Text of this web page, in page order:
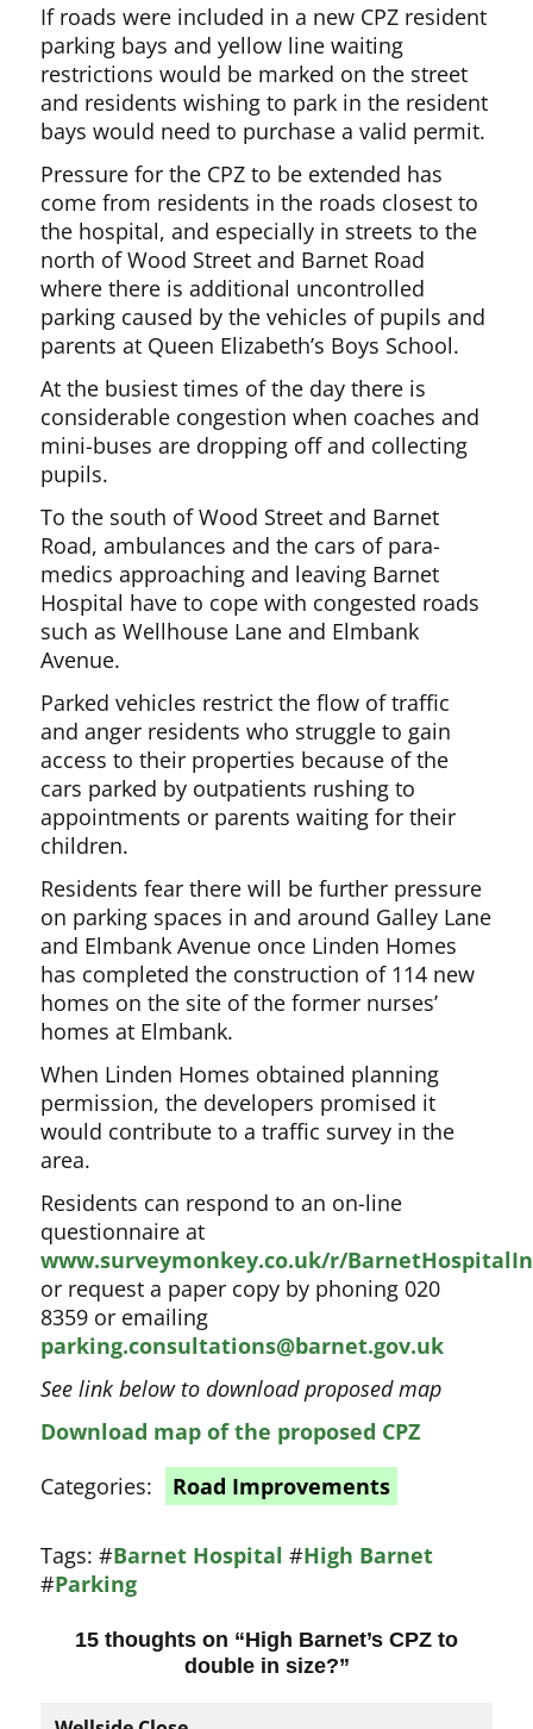
If roads were included in a new CPZ resident
parking bays and yellow line waiting
restrictions would be marked on the street
and residents wishing to park in the resident
bays would need to purchase a valid permit.
Pressure for the CPZ to be extended has
come from residents in the roads closest to
the hospital, and especially in streets to the
north of Wood Street and Barnet Road
where there is additional uncontrolled
parking caused by the vehicles of pupils and
parents at Queen Elizabeth’s Boys School.
At the busiest times of the day there is
considerable congestion when coaches and
mini-buses are dropping off and collecting
pupils.
To the south of Wood Street and Barnet
Road, ambulances and the cars of para-
medics approaching and leaving Barnet
Hospital have to cope with congested roads
such as Wellhouse Lane and Elmbank
Avenue.
Parked vehicles restrict the flow of traffic
and anger residents who struggle to gain
access to their properties because of the
cars parked by outpatients rushing to
appointments or parents waiting for their
children.
Residents fear there will be further pressure
on parking spaces in and around Galley Lane
and Elmbank Avenue once Linden Homes
has completed the construction of 114 new
homes on the site of the former nurses’
homes at Elmbank.
When Linden Homes obtained planning
permission, the developers promised it
would contribute to a traffic survey in the
area.
Residents can respond to an on-line
questionnaire at
www.surveymonkey.co.uk/r/
or request a paper copy by phoning 020
8359 or emailing
parking.consultations@barnet.gov.uk
See link below to download proposed map
Download map of the proposed CPZ
Categories:
Road Improvements
Tags:#Barnet Hospital #High Barnet
#Parking
15 thoughts on “High Barnet’s CPZ to
double in size?”